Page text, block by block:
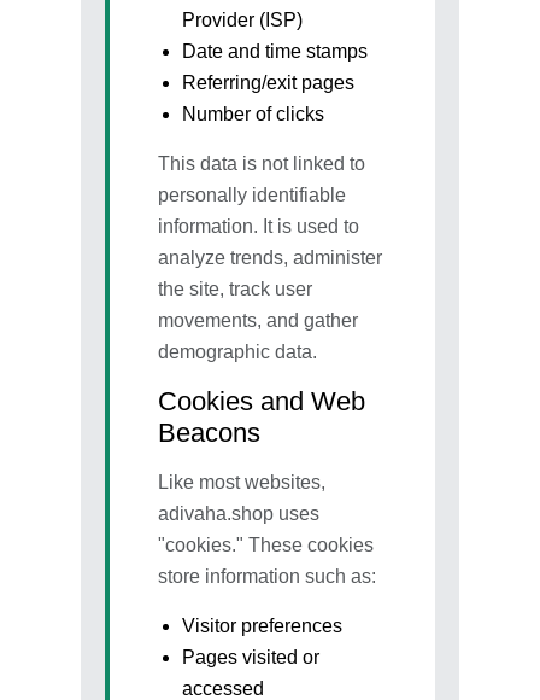
Provider (ISP)
Date and time stamps
Referring/exit pages
Number of clicks
This data is not linked to
personally identifiable
information. It is used to
analyze trends, administer
the site, track user
movements, and gather
demographic data.
Cookies and Web
Beacons
Like most websites,
adivaha.shop uses
"cookies." These cookies
store information such as:
Visitor preferences
Pages visited or
accessed